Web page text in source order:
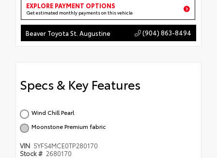
EXPLORE PAYMENT OPTIONS
Get estimated monthly payments on this vehicle
Beaver Toyota St. Augustine (904) 863-8494
Specs & Key Features
Wind Chill Pearl
Moonstone Premium fabric
VIN 5YFS4MCE0TP280170
Stock # 2680170